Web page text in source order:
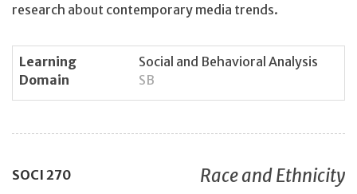
research about contemporary media trends.
Learning
Domain
Social and Behavioral Analysis
SB
SOCI 270 Race and Ethnicity